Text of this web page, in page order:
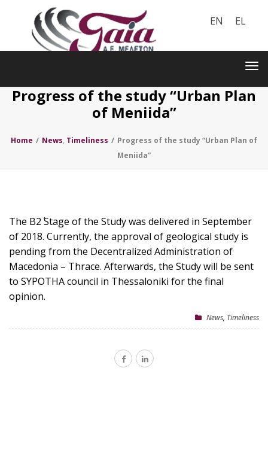
EN EL
Progress of the study “Urban Plan
of Meniida”
Home / News, Timeliness / Progress of the study “Urban Plan of
Meniida”
The B2΄ Stage of the Study was delivered in September
of 2018. Currently, the approval of geological study is
pending from the Decentralized Administration of
Macedonia – Thrace. Afterwards, the Study will be sent
to SYPOTHA council in Thessaloniki for the final
opinion.
News, Timeliness